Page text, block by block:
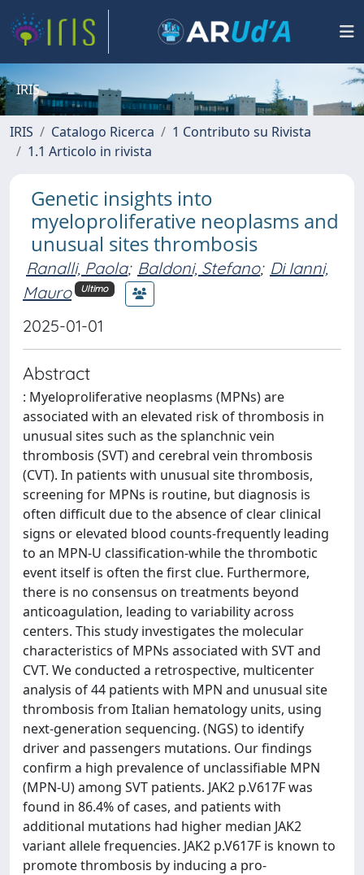
IRIS
IRIS Catalogo Ricerca
1 Contributo su Rivista
1.1 Articolo in rivista
Genetic insights into
myeloproliferative neoplasms and
unusual sites thrombosis
Ranalli, Paola; Baldoni, Stefano; Di Ianni,
Mauro
Ultimo
2025-01-01
Abstract
: Myeloproliferative neoplasms (MPNs) are
associated with an elevated risk of thrombosis in
unusual sites such as the splanchnic vein
thrombosis (SVT) and cerebral vein thrombosis
(CVT). In patients with unusual site thrombosis,
screening for MPNs is routine, but diagnosis is
often difficult due to the absence of clear clinical
signs or elevated blood counts-frequently leading
to an MPN-U classification-while the thrombotic
event itself is often the first clue. Furthermore,
there is no consensus on treatments beyond
anticoagulation, leading to variability across
centers. This study investigates the molecular
characteristics of MPNs associated with SVT and
CVT. We conducted a retrospective, multicenter
analysis of 44 patients with MPN and unusual site
thrombosis from Italian hematology units, using
next-generation sequencing. (NGS) to identify
driver and passengers mutations. Our findings
confirm a high prevalence of unclassifiable MPN
(MPN-U) among SVT patients. JAK2 p.V617F was
found in 86.4% of cases, and patients with
additional mutations had higher median JAK2
variant allele frequencies. JAK2 p.V617F is known to
promote thrombosis by inducing a pro-